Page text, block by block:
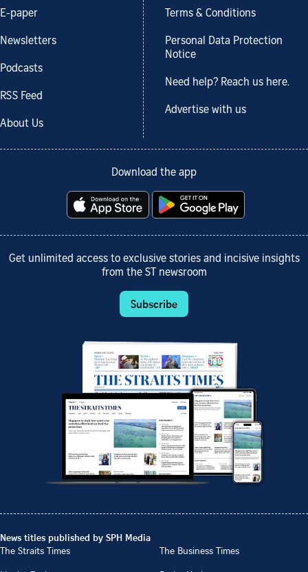
E-paper
Newsletters
Podcasts
RSS Feed
About Us
Terms & Conditions
Personal Data Protection
Notice
Need help? Reach us here.
Advertise with us
Download the app
Get unlimited access to exclusive stories and incisive insights
from the ST newsroom
Subscribe
News titles published by SPH Media
The Straits Times
The Business Times